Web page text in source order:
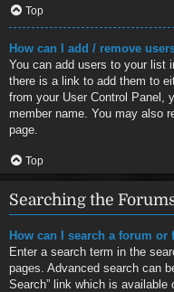
Top
How can I add / remove
You can add users to your list
there is a link to add them to
from your User Control Panel,
member name. You may also
page.
Top
Searching the
How can I search a forum or
Enter a search term in the
pages. Advanced search can
Search” link which is